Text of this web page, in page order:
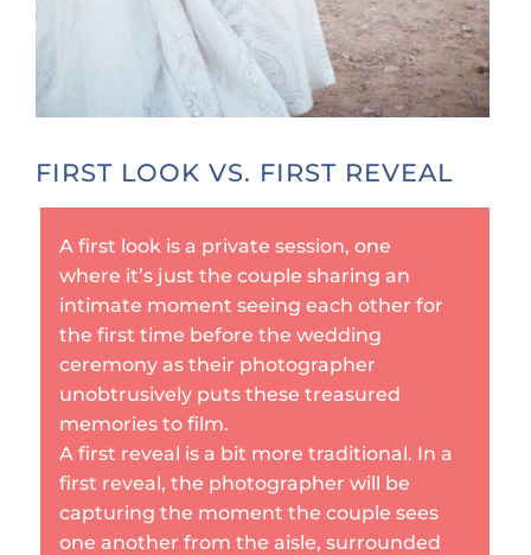
FIRST LOOK VS. FIRST REVEAL
A first look is a private session, one
where it’s just the couple sharing an
intimate moment seeing each other for
the first time before the wedding
ceremony as their photographer
unobtrusively puts these treasured
memories to film.
A first reveal is a bit more traditional. In a
first reveal, the photographer will be
capturing the moment the couple sees
one another from the aisle, surrounded